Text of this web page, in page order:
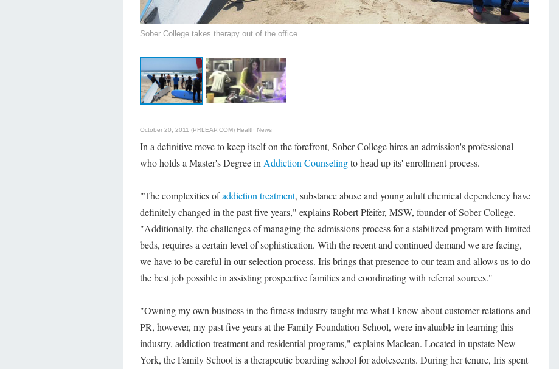
Sober College takes therapy out of the office.
October 20, 2011 (PRLEAP.COM) Health News
In a definitive move to keep itself on the forefront, Sober College hires an admission's professional
who holds a Master's Degree in Addiction Counselingto head up its' enrollment process.
"The complexities ofaddiction treatment, substance abuse and young adult chemical dependency have
definitely changed in the past five years," explains Robert Pfeifer, MSW, founder of Sober College.
"Additionally, the challenges of managing the admissions process for a stabilized program with limited
beds, requires a certain level of sophistication. With the recent and continued demand we are facing,
we have to be careful in our selection process. Iris brings that presence to our team and allows us to do
the best job possible in assisting prospective families and coordinating with referral sources."
"Owning my own business in the fitness industry taught me what I know about customer relations and
PR, however, my past five years at the Family Foundation School, were invaluable in learning this
industry, addiction treatment and residential programs," explains Maclean. Located in upstate New
York, the Family School is a therapeutic boarding school for adolescents. During her tenure, Iris spent